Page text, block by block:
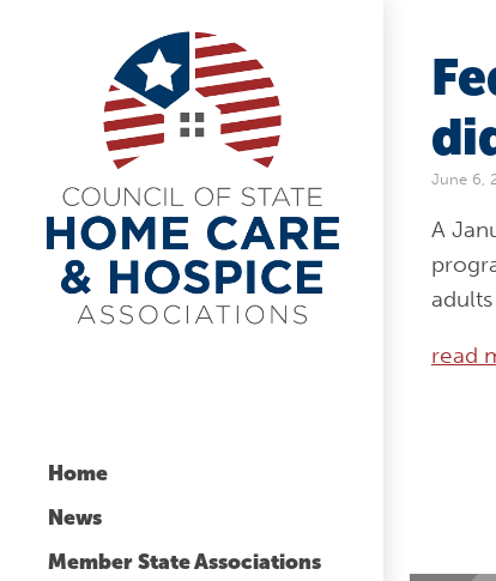
Home
News
Member State Associations
June 6,
A
read